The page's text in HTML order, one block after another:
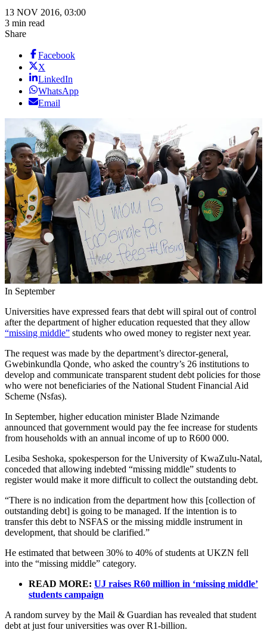
13 NOV 2016, 03:00
3 min read
Share
Facebook
X
LinkedIn
WhatsApp
Email
In September
Universities have expressed fears that debt will spiral out of control
after the department of higher education requested that they allow
“missing middle” students who owed money to register next year.
The request was made by the department’s director-general,
Gwebinkundla Qonde, who asked the country’s 26 institutions to
develop and communicate transparent student debt policies for those
who were not beneficiaries of the National Student Financial Aid
Scheme (Nsfas).
In September, higher education minister Blade Nzimande
announced that government would pay the fee increase for students
from households with an annual income of up to R600 000.
Lesiba Seshoka, spokesperson for the University of KwaZulu-Natal,
conceded that allowing indebted “missing middle” students to
register would make it more difficult to collect the outstanding debt.
“There is no indication from the department how this [collection of
outstanding debt] is going to be managed. If the intention is to
transfer this debt to NSFAS or the missing middle instrument in
development, that should be clarified.”
He estimated that between 30% to 40% of students at UKZN fell
into the “missing middle” category.
READ MORE: UJ raises R60 million in ‘missing middle’
students campaign
A random survey by the Mail & Guardian has revealed that student
debt at just four universities was over R1-billion.